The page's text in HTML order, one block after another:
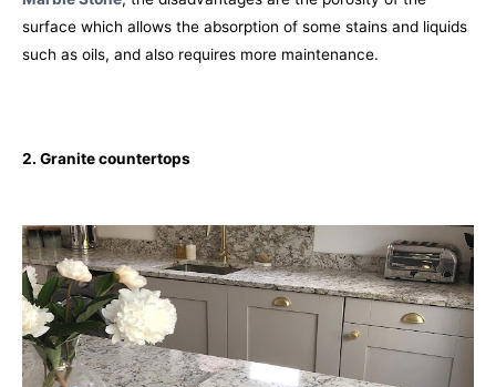
surface which allows the absorption of some stains and liquids
such as oils, and also requires more maintenance.
2. Granite countertops